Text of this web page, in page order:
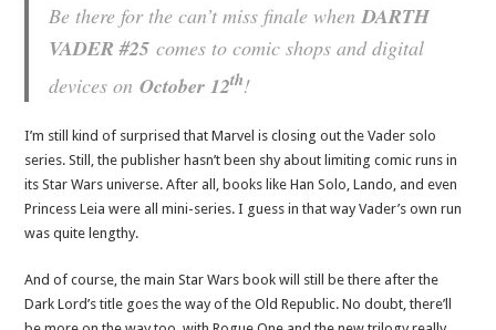
Be there for the can’t miss finale whenDARTH
VADER #25comes to comic shops and digital
devices onOctober 12th!
I’m still kind of surprised that Marvel is closing out the Vader solo
series. Still, the publisher hasn’t been shy about limiting comic runs in
its Star Wars universe. After all, books like Han Solo, Lando, and even
Princess Leia were all mini-series. I guess in that way Vader’s own run
was quite lengthy.
And of course, the main Star Wars book will still be there after the
Dark Lord’s title goes the way of the Old Republic. No doubt, there’ll